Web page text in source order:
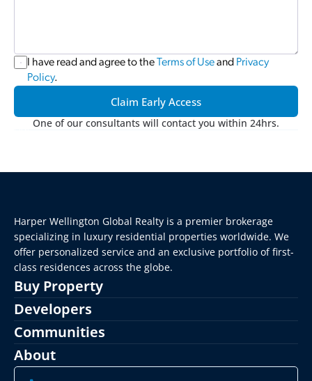
I have read and agree to the Terms of Use and Privacy
Policy.
Claim Early Access
One of our consultants will contact you within 24hrs.
Harper Wellington Global Realty is a premier brokerage
specializing in luxury residential properties worldwide. We
offer personalized service and an exclusive portfolio of first-
class residences across the globe.
Buy Property
Developers
Communities
About